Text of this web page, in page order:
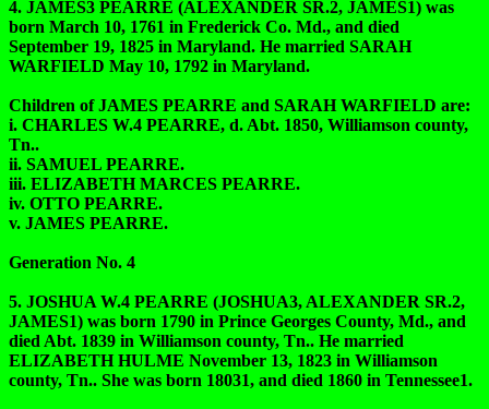
4. JAMES3 PEARRE (ALEXANDER SR.2, JAMES1) was
born March 10, 1761 in Frederick Co. Md., and died
September 19, 1825 in Maryland. He married SARAH
WARFIELD May 10, 1792 in Maryland.
Children of JAMES PEARRE and SARAH WARFIELD are:
i. CHARLES W.4 PEARRE, d. Abt. 1850, Williamson county,
Tn..
ii. SAMUEL PEARRE.
iii. ELIZABETH MARCES PEARRE.
iv. OTTO PEARRE.
v. JAMES PEARRE.
Generation No. 4
5. JOSHUA W.4 PEARRE (JOSHUA3, ALEXANDER SR.2,
JAMES1) was born 1790 in Prince Georges County, Md., and
died Abt. 1839 in Williamson county, Tn.. He married
ELIZABETH HULME November 13, 1823 in Williamson
county, Tn.. She was born 18031, and died 1860 in Tennessee1.